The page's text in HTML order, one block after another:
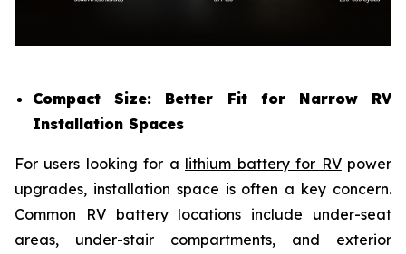
Compact Size: Better Fit for Narrow RV
Installation Spaces
For users looking for a lithium battery for RVpower
upgrades, installation space is often a key concern.
Common RV battery locations include under-seat
areas, under-stair compartments, and exterior